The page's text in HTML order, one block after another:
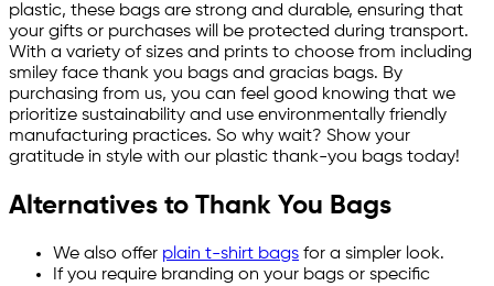
plastic, these bags are strong and durable, ensuring that
your gifts or purchases will be protected during transport.
With a variety of sizes and prints to choose from including
smiley face thank you bags and gracias bags. By
purchasing from us, you can feel good knowing that we
prioritize sustainability and use environmentally friendly
manufacturing practices. So why wait? Show your
gratitude in style with our plastic thank-you bags today!
Alternatives to Thank You Bags
We also offer plain t-shirt bags for a simpler look.
If you require branding on your bags or specific